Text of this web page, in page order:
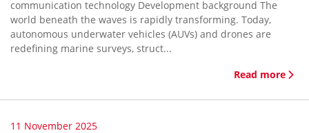
communication technology Development background The
world beneath the waves is rapidly transforming. Today,
autonomous underwater vehicles (AUVs) and drones are
redefining marine surveys, struct...
Read more
11 November 2025